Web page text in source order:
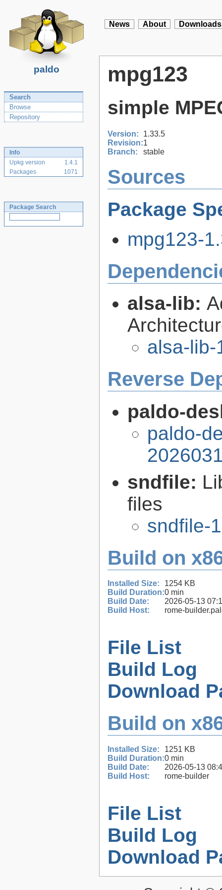
paldo
News About Downloads
Search
Browse
Repository
Info
Upkg version
1.4.1
Packages
1071
Package Search
mpg123
simple
Version:
1.33.5
Revision:1
Branch:
stable
Sources
Package
mpg123-
alsa-lib:
alsa-lib-
Reverse
paldo-
paldo-
sndfile:
files
sndfile-
Build on
Installed Size:
1254 KB
Build Duration:0 min
Build Date:
2026-05-13
Build Host:
rome-
File List
Build Log
Download
Build on
Installed Size:
1251 KB
Build Duration:0 min
Build Date:
2026-05-13
Build Host:
rome-builder
File List
Build Log
Download